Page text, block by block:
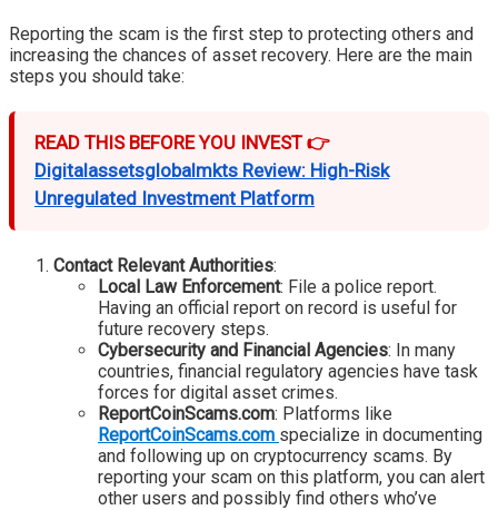
Reporting the scam is the first step to protecting others and
increasing the chances of asset recovery. Here are the main
steps you should take:
READ THIS BEFORE YOU INVEST 👉
Digitalassetsglobalmkts Review: High-Risk
Unregulated Investment Platform
Contact Relevant Authorities:
Local Law Enforcement: File a police report.
Having an official report on record is useful for
future recovery steps.
Cybersecurity and Financial Agencies: In many
countries, financial regulatory agencies have task
forces for digital asset crimes.
ReportCoinScams.com: Platforms like
ReportCoinScams.com specialize in documenting
and following up on cryptocurrency scams. By
reporting your scam on this platform, you can alert
other users and possibly find others who’ve